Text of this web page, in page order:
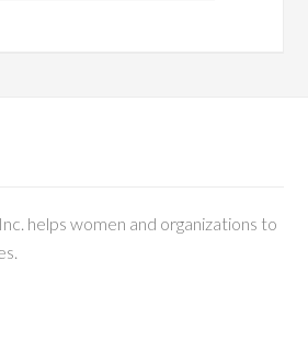
helps women and organizations to